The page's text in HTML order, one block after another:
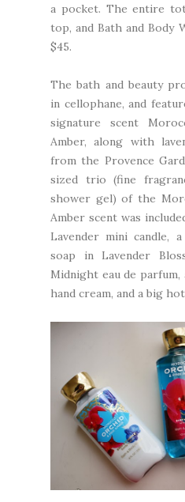
a pocket. The entire
top, and Bath and Body
$45.
The bath and beauty
in cellophane, and
signature scent
Amber, along with
from the Provence
sized trio (fine
shower gel) of the
Amber scent was
Lavender mini candle,
soap in Lavender
Midnight eau de
hand cream, and a big